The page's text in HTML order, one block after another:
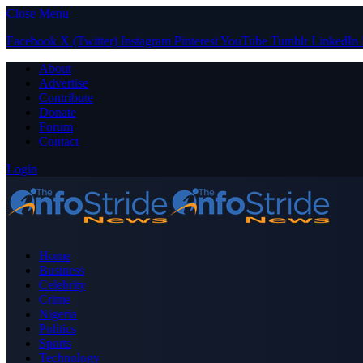
Close Menu
Facebook X (Twitter) Instagram PinterestYouTube Tumblr LinkedIn
About
Advertise
Contribute
Donate
Forum
Contact
Login
Home
Business
Celebrity
Crime
Nigeria
Politics
Sports
Technology